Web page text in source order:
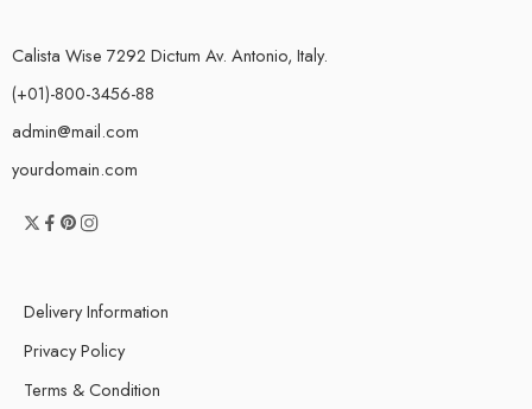
Calista Wise 7292 Dictum Av. Antonio, Italy.
(+01)-800-3456-88
admin@mail.com
yourdomain.com
Delivery Information
Privacy Policy
Terms & Condition